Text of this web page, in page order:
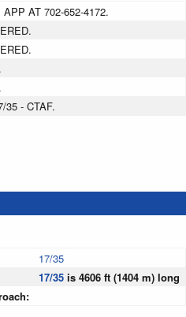
AT 702-652-4172.
35 - CTAF.
17/35
17/35 is 4606 ft (1404 m) long